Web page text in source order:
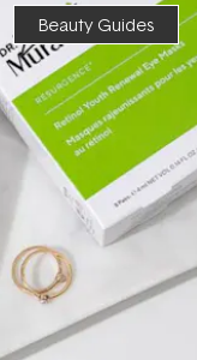
Beauty Guides